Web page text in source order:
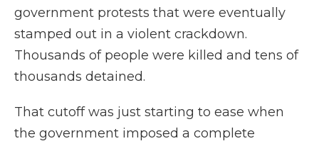
government protests that were eventually
stamped out in a violent crackdown.
Thousands of people were killed and tens of
thousands detained.
That cutoff was just starting to ease when
the government imposed a complete